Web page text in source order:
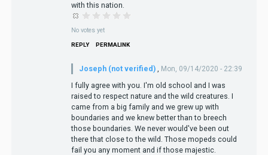
with this nation.
No votes yet
REPLY PERMALINK
Joseph (not verified) Mon, 09/14/2020 - 22:39
I fully agree with you. I'm old school and I was
raised to respect nature and the wild creatures. I
came from a big family and we grew up with
boundaries and we knew better than to breech
those boundaries. We never would've been out
there that close to the wild. Those mopeds could
fail you any moment and if those majestic.